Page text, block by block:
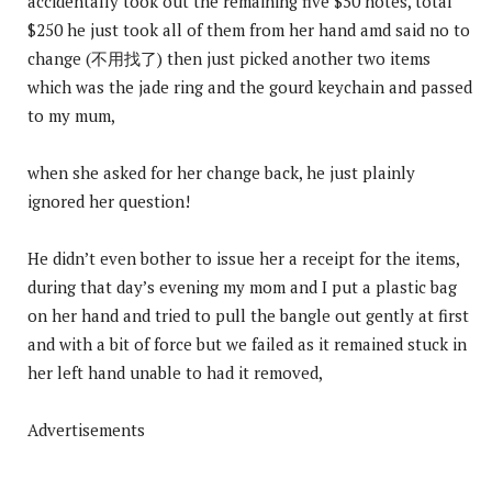
$250 he just took all of them from her hand amd said no to
change (不用找了) then just picked another two items
which was the jade ring and the gourd keychain and passed
to my mum,
when she asked for her change back, he just plainly
ignored her question!
He didn’t even bother to issue her a receipt for the items,
during that day’s evening my mom and I put a plastic bag
on her hand and tried to pull the bangle out gently at first
and with a bit of force but we failed as it remained stuck in
her left hand unable to had it removed,
Advertisements